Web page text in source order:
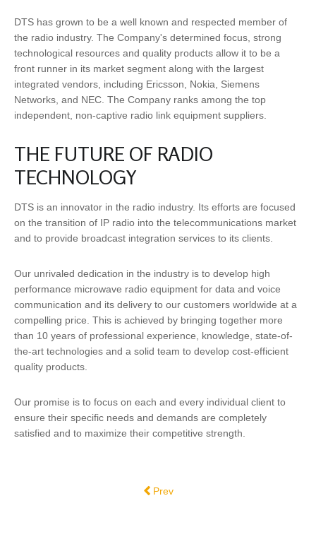
DTS has grown to be a well known and respected member of
the radio industry. The Company's determined focus, strong
technological resources and quality products allow it to be a
front runner in its market segment along with the largest
integrated vendors, including Ericsson, Nokia, Siemens
Networks, and NEC. The Company ranks among the top
independent, non-captive radio link equipment suppliers.
THE FUTURE OF RADIO
TECHNOLOGY
DTS is an innovator in the radio industry. Its efforts are focused
on the transition of IP radio into the telecommunications market
and to provide broadcast integration services to its clients.
Our unrivaled dedication in the industry is to develop high
performance microwave radio equipment for data and voice
communication and its delivery to our customers worldwide at a
compelling price. This is achieved by bringing together more
than 10 years of professional experience, knowledge, state-of-
the-art technologies and a solid team to develop cost-efficient
quality products.
Our promise is to focus on each and every individual client to
ensure their specific needs and demands are completely
satisfied and to maximize their competitive strength.
Previous article: DTS Broadcast -
Prev